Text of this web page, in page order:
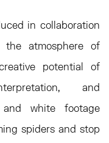
in collaboration
the atmosphere of
potential of
and
and white footage
spiders and stop